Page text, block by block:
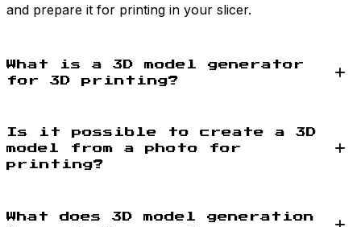
and prepare it for printing in your slicer.
What is a 3D model generator
for 3D printing?
Is it possible to create a 3D
model from a photo for
printing?
What does 3D model generation